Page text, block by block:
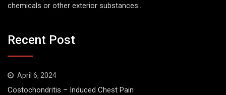
chemicals or other exterior substances..
Recent Post
April 6, 2024
Costochondritis – Induced Chest Pain